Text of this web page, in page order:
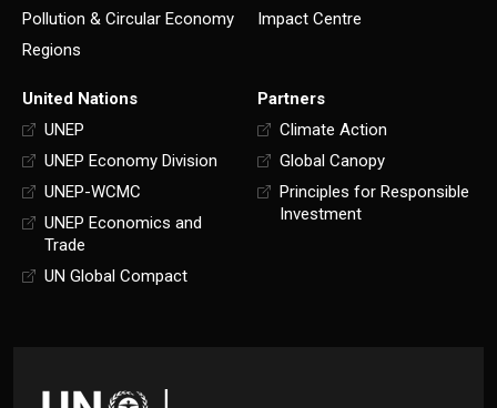
Pollution & Circular Economy
Regions
Impact Centre
United Nations
UNEP
UNEP Economy Division
UNEP-WCMC
UNEP Economics and
Trade
UN Global Compact
Partners
Climate Action
Global Canopy
Principles for Responsible
Investment